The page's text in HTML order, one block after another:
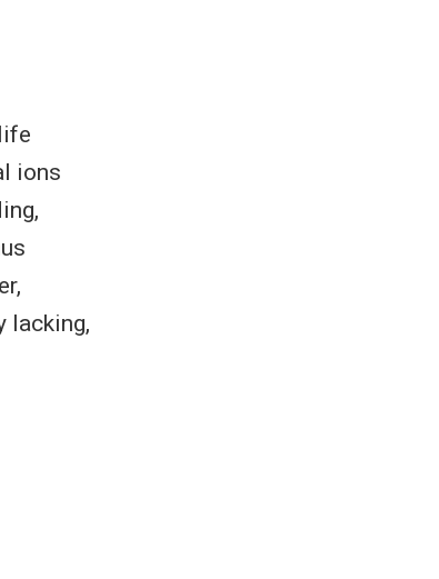
ions
lacking,